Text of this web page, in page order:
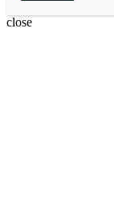
close